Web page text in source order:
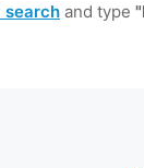
search and type